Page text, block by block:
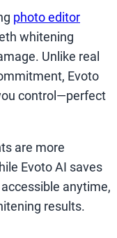
photo editor
whitening
Unlike real
Evoto
control—perfect
are more
Evoto AI saves
anytime,
results.